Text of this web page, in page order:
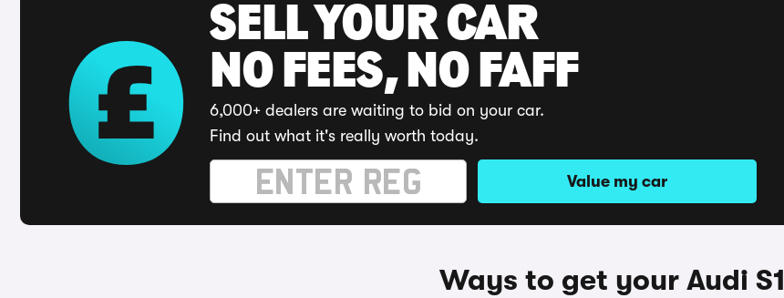
SELL YOUR CAR
NO FEES, NO FAFF
6,000+ dealers are waiting to bid on your car.
Find out what it's really worth today.
Value my car
Ways to get your Audi S1